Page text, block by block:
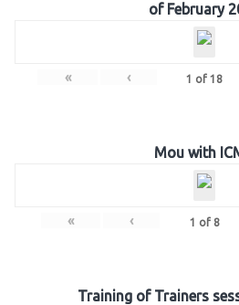
of February
« ‹ 1 of 18
Mou with
« ‹ 1 of 8
Training of Trainers